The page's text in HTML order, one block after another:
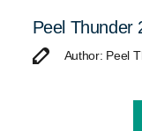
Peel Thunder
Author: Peel